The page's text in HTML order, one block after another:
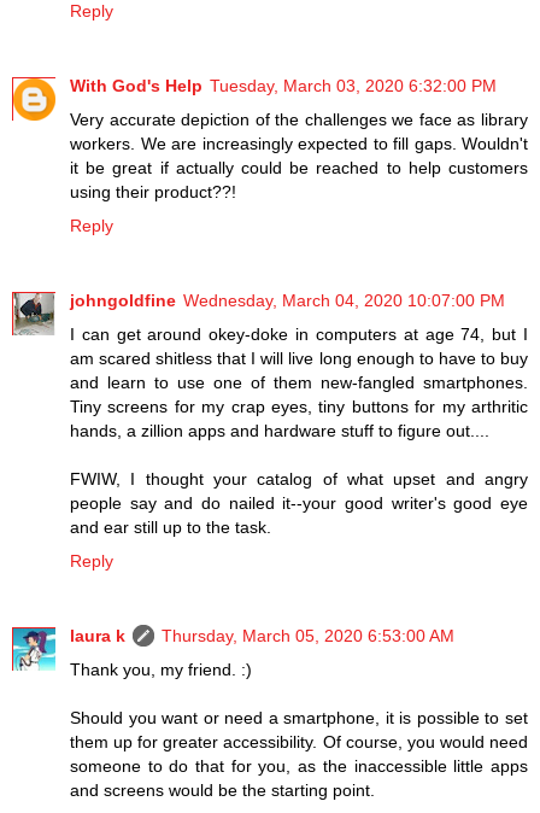
Reply
With God's Help Tuesday, March 03, 2020 6:32:00 PM
Very accurate depiction of the challenges we face as library
workers. We are increasingly expected to fill gaps. Wouldn't
it be great if actually could be reached to help customers
using their product??!
Reply
johngoldfine Wednesday, March 04, 2020 10:07:00 PM
I can get around okey-doke in computers at age 74, but I
am scared shitless that I will live long enough to have to buy
and learn to use one of them new-fangled smartphones.
Tiny screens for my crap eyes, tiny buttons for my arthritic
hands, a zillion apps and hardware stuff to figure out....
FWIW, I thought your catalog of what upset and angry
people say and do nailed it--your good writer's good eye
and ear still up to the task.
Reply
laura k
Thursday, March 05, 2020 6:53:00 AM
Thank you, my friend. :)
Should you want or need a smartphone, it is possible to set
them up for greater accessibility. Of course, you would need
someone to do that for you, as the inaccessible little apps
and screens would be the starting point.